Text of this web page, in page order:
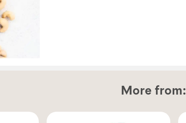
More from: